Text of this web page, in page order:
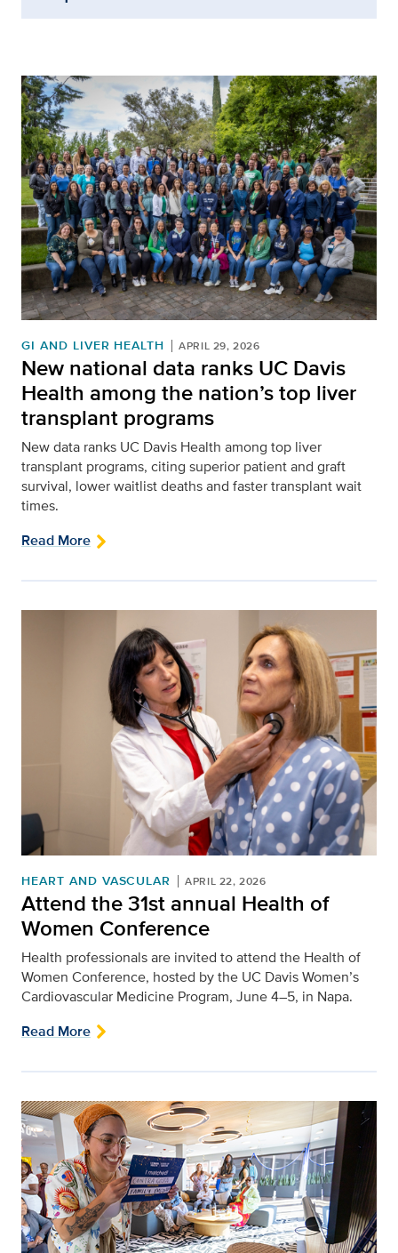
GI AND LIVER HEALTH APRIL 29, 2026
New national data ranks UC Davis
Health among the nation’s top liver
transplant programs
New data ranks UC Davis Health among top liver
transplant programs, citing superior patient and graft
survival, lower waitlist deaths and faster transplant wait
times.
Read More
HEART AND VASCULAR APRIL 22, 2026
Attend the 31st annual Health of
Women Conference
Health professionals are invited to attend the Health of
Women Conference, hosted by the UC Davis Women’s
Cardiovascular Medicine Program, June 4–5, in Napa.
Read More